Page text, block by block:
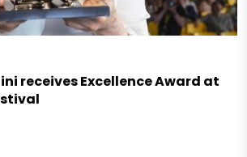
receives Excellence Award at